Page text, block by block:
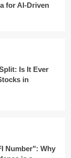
for AI-Driven
Is It Ever
in
Number": Why